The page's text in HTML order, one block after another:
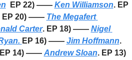
  EP 22) ——
Ken Williamson. EP
EP 20) —— The Megafert
Carter. EP 18) —— Nigel
EP 16) —— Jim Hoffmann.
14) —— Andrew Sloan. EP 13)